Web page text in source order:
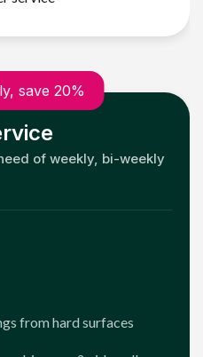
save 20%
of weekly, bi-weekly
from hard surfaces